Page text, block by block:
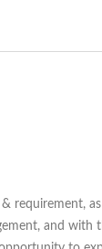
requirement,
and